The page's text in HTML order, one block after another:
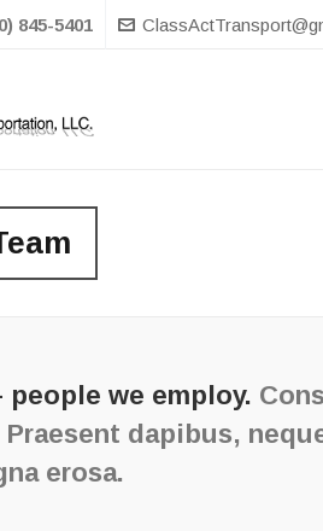
845-5401
people we employ.
Praesent dapibus,
erosa.